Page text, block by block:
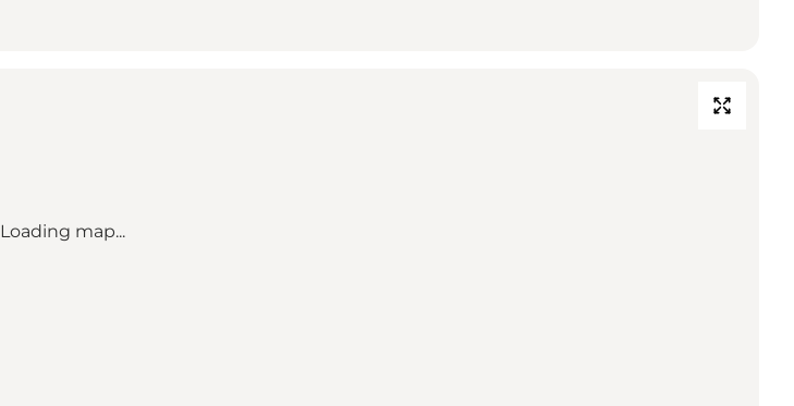
Loading map...